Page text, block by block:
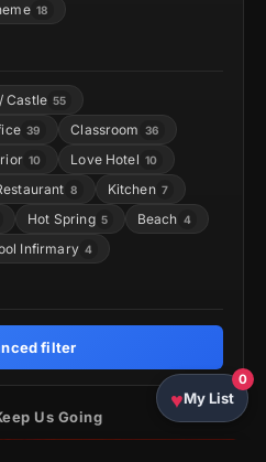
18
Castle 55
39 Classroom 36
10 Love Hotel 10
8 Kitchen 7
Hot Spring 5 Beach 4
Infirmary 4
filter
Us Going
My List
0